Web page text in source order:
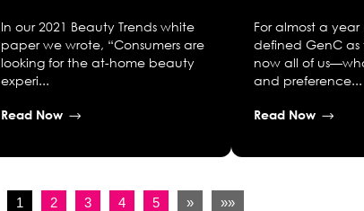
In our 2021 Beauty Trends white
paper we wrote, “Consumers are
looking for the at-home beauty
experi...
Read Now
For almost a
defined GenC
now all of
and preference...
Read Now
1 2 3 4 5 » »»